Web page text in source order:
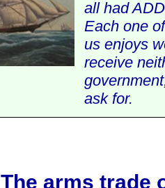
all had
Each one
us enjoys
receive
ask for.
The arms trade